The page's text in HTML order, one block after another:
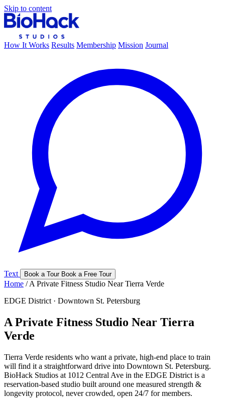
Skip to content
How It Works Results Membership Mission Journal
Text Book a Tour Book a Free Tour
Home / A Private Fitness Studio Near Tierra Verde
EDGE District · Downtown St. Petersburg
A Private Fitness Studio Near Tierra
Verde
Tierra Verde residents who want a private, high-end place to train
will find it a straightforward drive into Downtown St. Petersburg.
BioHack Studios at 1012 Central Ave in the EDGE District is a
reservation-based studio built around one measured strength &
longevity protocol, never crowded, open 24/7 for members.